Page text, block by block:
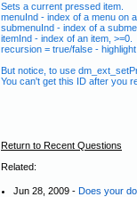
Sets a current pressed item.
menuInd - index of a menu on
submenuInd - index of a
itemInd - index of an item, >=0.
recursion = true/false -
But notice, to use
You can't get this ID after you
Return to Recent Questions
Related:
Jun 28, 2009 - Does your